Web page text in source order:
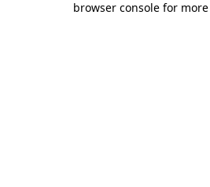
browser console for